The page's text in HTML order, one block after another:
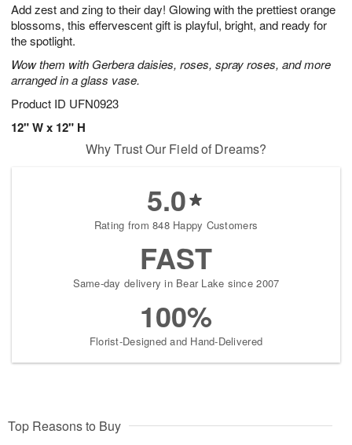
Add zest and zing to their day! Glowing with the prettiest orange
blossoms, this effervescent gift is playful, bright, and ready for
the spotlight.
Wow them with Gerbera daisies, roses, spray roses, and more
arranged in a glass vase.
Product ID UFN0923
12" W x 12" H
1
0
1
2
s
Why Trust Our Field of Dreams?
5.0
Rating from 848 Happy Customers
FAST
Same-day delivery in Bear Lake since 2007
100%
Florist-Designed and Hand-Delivered
Top Reasons to Buy